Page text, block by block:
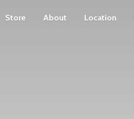
Store About Location